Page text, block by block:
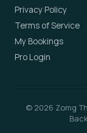
Privacy Policy
Terms of Service
My Bookings
Pro Login
© 2026 Zomg